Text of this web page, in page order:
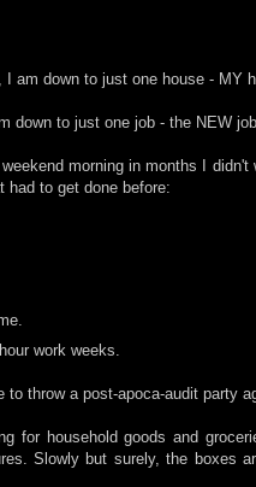
am down to just one house - MY
down to just one job - the NEW
morning in months I
had to get done before:
work weeks.
throw a post-apoca-audit party
for household goods and
Slowly but surely, the boxes